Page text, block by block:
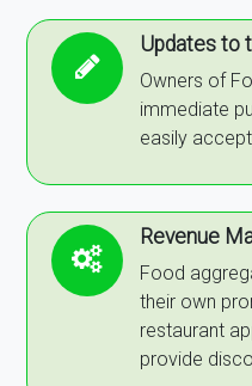
Updates to
Owners of
immediate
easily
Revenue
Food
their own
restaurant
provide